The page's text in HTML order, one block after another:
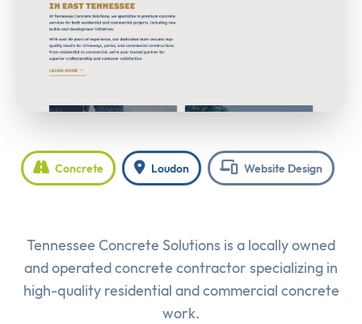
Concrete Loudon Website Design
Tennessee Concrete Solutions is a locally owned
and operated concrete contractor specializing in
high-quality residential and commercial concrete
work.